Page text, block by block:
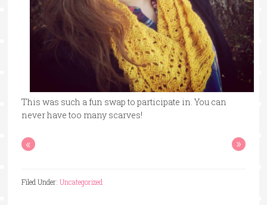
This was such a fun swap to participate in. You can
never have too many scarves!
« »
Filed Under: Uncategorized